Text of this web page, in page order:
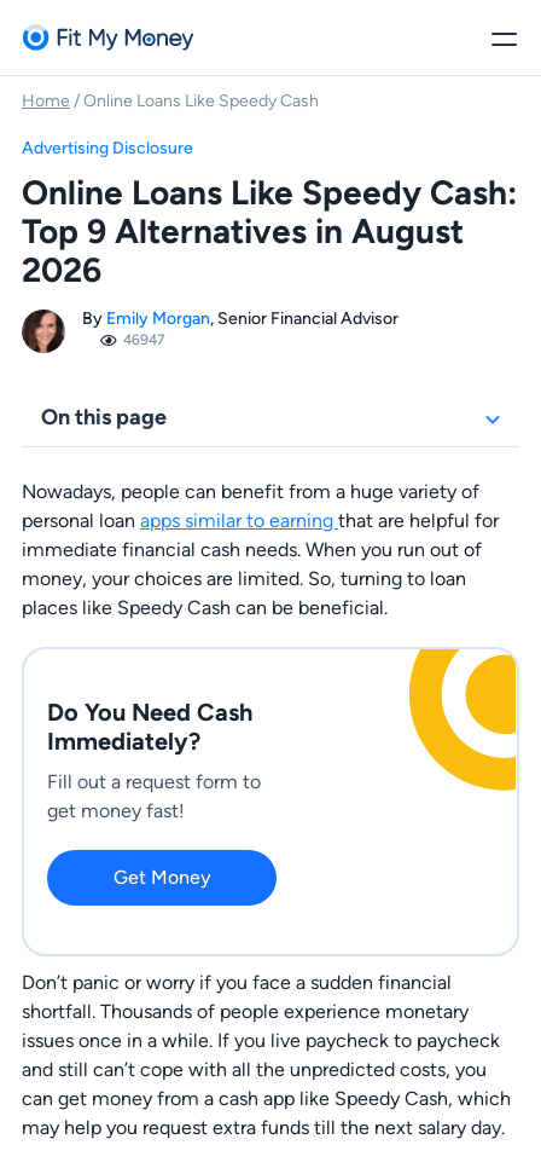
Home /Online Loans Like Speedy Cash
Advertising Disclosure
Online Loans Like Speedy Cash:
Top 9 Alternatives in August
2026
By Emily Morgan, Senior Financial Advisor
46947
On this page
Nowadays, people can benefit from a huge variety of
personal loan apps similar to earning that are helpful for
immediate financial cash needs. When you run out of
money, your choices are limited. So, turning to loan
places like Speedy Cash can be beneficial.
Do You Need Cash
Immediately?
Fill out a request form to
get money fast!
Get Money
Don’t panic or worry if you face a sudden financial
shortfall. Thousands of people experience monetary
issues once in a while. If you live paycheck to paycheck
and still can’t cope with all the unpredicted costs, you
can get money from a cash app like Speedy Cash, which
may help you request extra funds till the next salary day.